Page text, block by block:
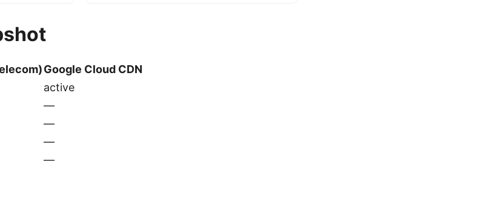
Google Cloud CDN
active
—
—
—
—